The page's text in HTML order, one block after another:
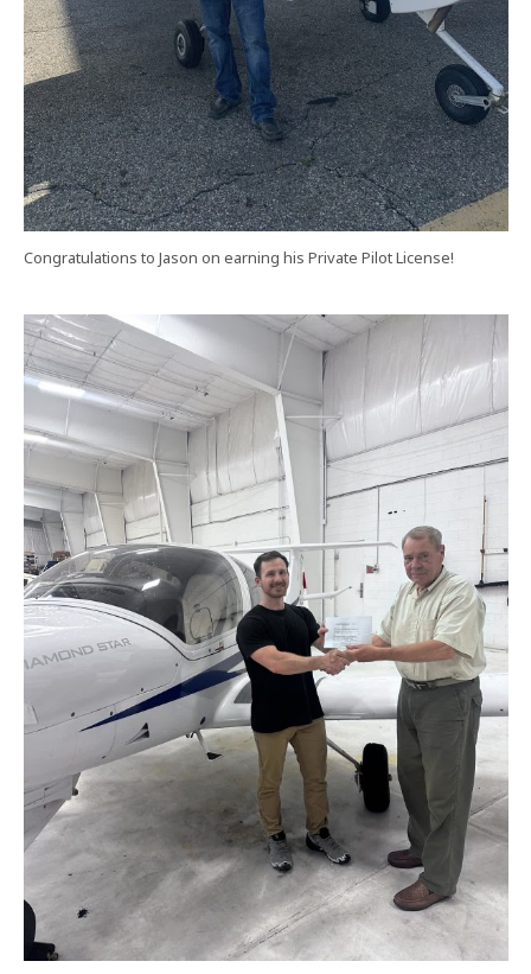
Congratulations to Jason on earning his Private Pilot License!